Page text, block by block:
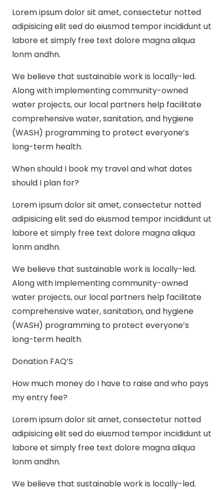
Lorem ipsum dolor sit amet, consectetur notted
adipisicing elit sed do eiusmod tempor incididunt ut
labore et simply free text dolore magna aliqua
lonm andhn.
We believe that sustainable work is locally-led.
Along with implementing community-owned
water projects, our local partners help facilitate
comprehensive water, sanitation, and hygiene
(WASH) programming to protect everyone’s
long-term health.
When should I book my travel and what dates
should I plan for?
Lorem ipsum dolor sit amet, consectetur notted
adipisicing elit sed do eiusmod tempor incididunt ut
labore et simply free text dolore magna aliqua
lonm andhn.
We believe that sustainable work is locally-led.
Along with implementing community-owned
water projects, our local partners help facilitate
comprehensive water, sanitation, and hygiene
(WASH) programming to protect everyone’s
long-term health.
Donation FAQ’S
How much money do I have to raise and who pays
my entry fee?
Lorem ipsum dolor sit amet, consectetur notted
adipisicing elit sed do eiusmod tempor incididunt ut
labore et simply free text dolore magna aliqua
lonm andhn.
We believe that sustainable work is locally-led.